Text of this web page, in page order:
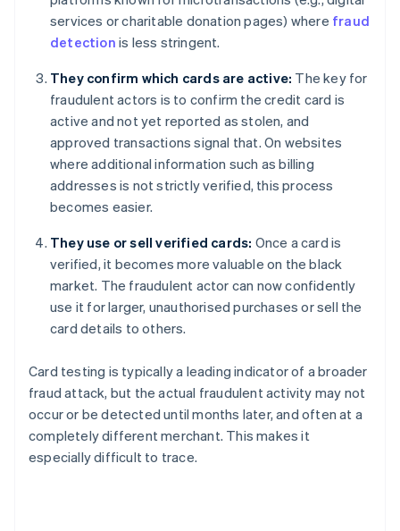
services or charitable donation pages) where fraud
detection is less stringent.
They confirm which cards are active: The key for
fraudulent actors is to confirm the credit card is
active and not yet reported as stolen, and
approved transactions signal that. On websites
where additional information such as billing
addresses is not strictly verified, this process
becomes easier.
They use or sell verified cards: Once a card is
verified, it becomes more valuable on the black
market. The fraudulent actor can now confidently
use it for larger, unauthorised purchases or sell the
card details to others.
Card testing is typically a leading indicator of a broader
fraud attack, but the actual fraudulent activity may not
occur or be detected until months later, and often at a
completely different merchant. This makes it
especially difficult to trace.